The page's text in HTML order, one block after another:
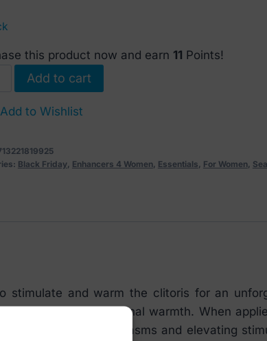
this product now and earn 11 Points!
Add to cart
Add to Wishlist
Black Friday, Enhancers 4 Women, Essentials, For Women,
and warm the clitoris for an
a touch of sensational warmth. When
intensifying orgasms and elevating